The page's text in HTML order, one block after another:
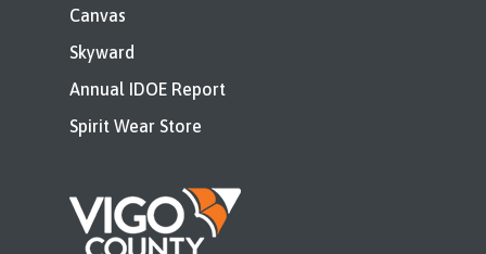
Canvas
Skyward
Annual IDOE Report
Spirit Wear Store